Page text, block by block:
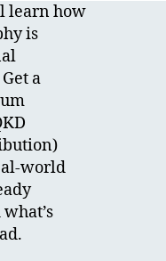
learn how
is
a
world